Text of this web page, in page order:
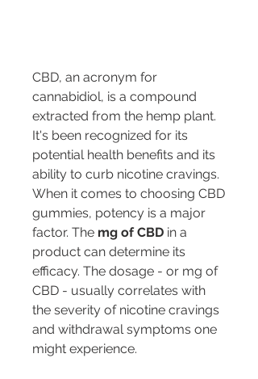
CBD, an acronym for
cannabidiol, is a compound
extracted from the hemp plant.
It's been recognized for its
potential health benefits and its
ability to curb nicotine cravings.
When it comes to choosing CBD
gummies, potency is a major
factor. The mg of CBD in a
product can determine its
efficacy. The dosage - or mg of
CBD - usually correlates with
the severity of nicotine cravings
and withdrawal symptoms one
might experience.